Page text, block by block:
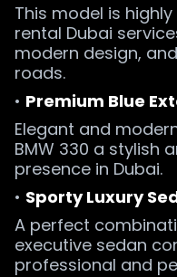
This model is
rental Dubai
modern design,
roads.
• Premium Blue
Elegant and
BMW 330 a stylish
presence in Dubai.
• Sporty Luxury
A perfect
executive sedan
professional and